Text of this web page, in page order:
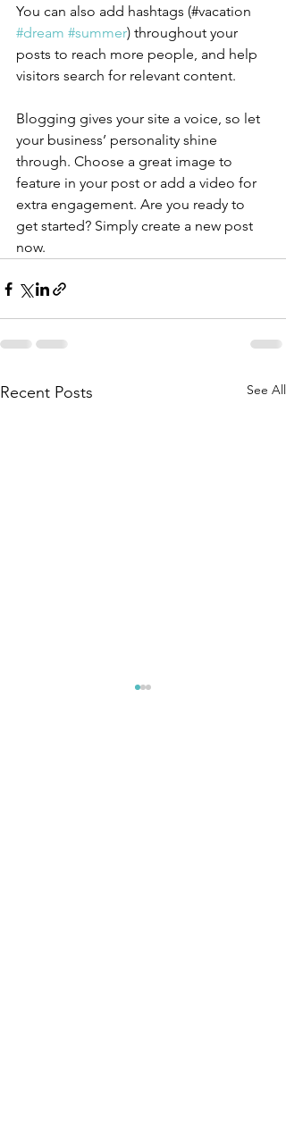
You can also add hashtags (#vacation
#dream #summer) throughout your
posts to reach more people, and help
visitors search for relevant content.
Blogging gives your site a voice, so let
your business’ personality shine
through. Choose a great image to
feature in your post or add a video for
extra engagement. Are you ready to
get started? Simply create a new post
now.
Recent Posts See All